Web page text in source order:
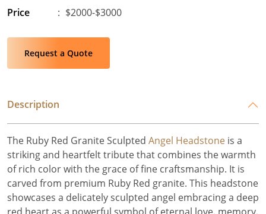
Price
: $2000-$3000
Request a Quote
Description
The Ruby Red Granite Sculpted Angel Headstone is a
striking and heartfelt tribute that combines the warmth
of rich color with the grace of fine craftsmanship. It is
carved from premium Ruby Red granite. This headstone
showcases a delicately sculpted angel embracing a deep
red heart as a powerful symbol of eternal love, memory,